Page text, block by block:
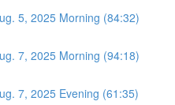
5, 2025 Morning (84:32)
7, 2025 Morning (94:18)
7, 2025 Evening (61:35)